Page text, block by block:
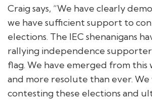
Craig says, “We have clearly
we have sufficient support to
elections. The IEC shenanigans
rallying independence
flag. We have emerged from
and more resolute than ever. We
contesting these elections and